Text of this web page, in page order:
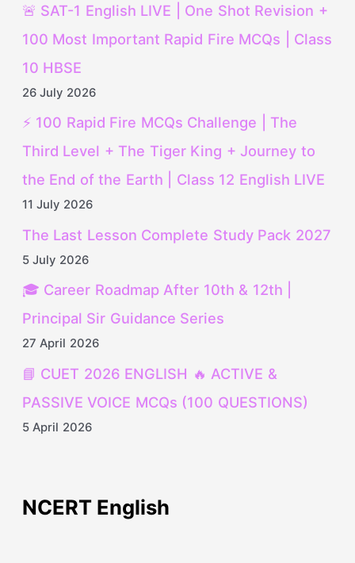
🚨 SAT-1 English LIVE | One Shot Revision +
100 Most Important Rapid Fire MCQs | Class
10 HBSE
26 July 2026
⚡ 100 Rapid Fire MCQs Challenge | The
Third Level + The Tiger King + Journey to
the End of the Earth | Class 12 English LIVE
11 July 2026
The Last Lesson Complete Study Pack 2027
5 July 2026
🎓 Career Roadmap After 10th & 12th |
Principal Sir Guidance Series
27 April 2026
📘 CUET 2026 ENGLISH 🔥 ACTIVE &
PASSIVE VOICE MCQs (100 QUESTIONS)
5 April 2026
NCERT English